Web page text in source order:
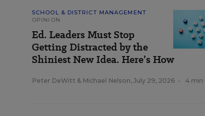
SCHOOL & DISTRICT MANAGEMENT
OPINION
Ed. Leaders Must Stop
Getting Distracted by the
Shiniest New Idea. Here’s How
Peter DeWitt & Michael Nelson, July 29, 2026 • 4 min